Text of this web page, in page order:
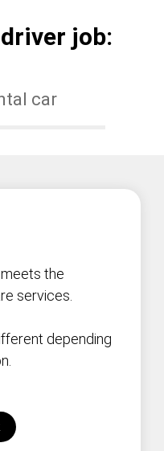
job:
car
the
services.
depending